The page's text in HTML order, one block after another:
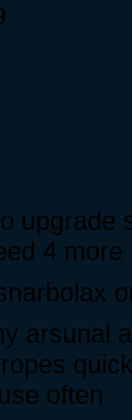
upgrade
4
arsunal
often